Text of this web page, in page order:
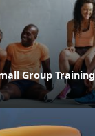
Group Training